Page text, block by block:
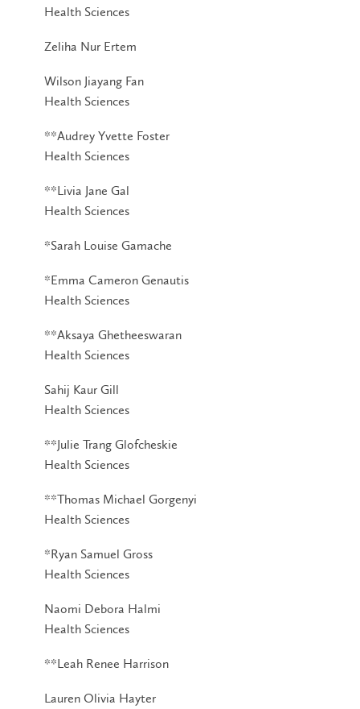
Health Sciences
Zeliha Nur Ertem
Wilson Jiayang Fan
Health Sciences
**Audrey Yvette Foster
Health Sciences
**Livia Jane Gal
Health Sciences
*Sarah Louise Gamache
*Emma Cameron Genautis
Health Sciences
**Aksaya Ghetheeswaran
Health Sciences
Sahij Kaur Gill
Health Sciences
**Julie Trang Glofcheskie
Health Sciences
**Thomas Michael Gorgenyi
Health Sciences
*Ryan Samuel Gross
Health Sciences
Naomi Debora Halmi
Health Sciences
**Leah Renee Harrison
Lauren Olivia Hayter